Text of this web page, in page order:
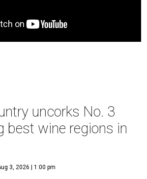
uncorks No. 3
best wine regions in
3, 2026 | 1:00 pm